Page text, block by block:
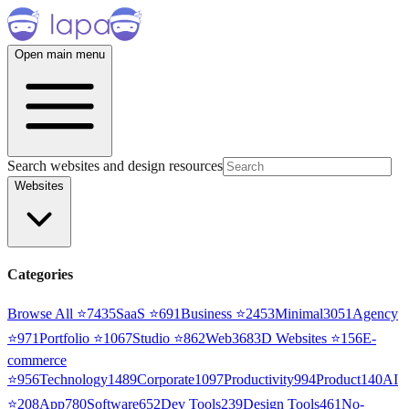
Open main menu
Search websites and design resources
Websites
Categories
Browse All ⭐7435SaaS ⭐691Business ⭐2453Minimal3051 Agency
⭐971Portfolio ⭐1067Studio ⭐862Web3683D Websites ⭐156E-
commerce
⭐956Technology1489Corporate1097Productivity994Product140AI
⭐208App780Software652Dev Tools239Design Tools461No-